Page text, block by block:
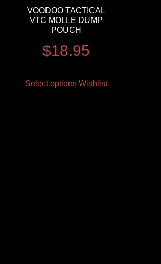
VOODOO TACTICAL
VTC MOLLE DUMP
POUCH
$18.95
Select options Wishlist